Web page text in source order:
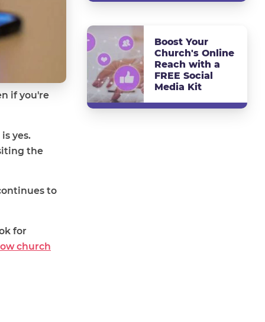
if you're
yes.
the
to
for
church
Boost Your
Church's Online
Reach with a
FREE Social
Media Kit